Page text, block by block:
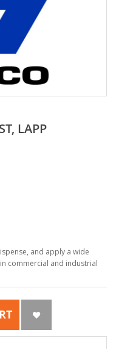
LAPP
and apply a wide
commercial and industrial